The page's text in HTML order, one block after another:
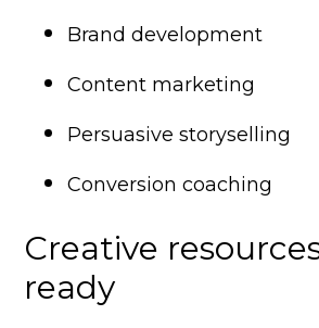
Brand development
Content marketing
Persuasive storyselling
Conversion coaching
Creative
ready